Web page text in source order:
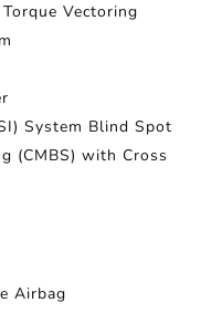
Vectoring
System Blind Spot
(CMBS) with Cross
Airbag